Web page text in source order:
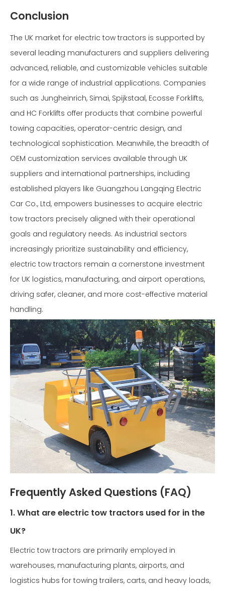
Conclusion
The UK market for electric tow tractors is supported by
several leading manufacturers and suppliers delivering
advanced, reliable, and customizable vehicles suitable
for a wide range of industrial applications. Companies
such as Jungheinrich, Simai, Spijkstaal, Ecosse Forklifts,
and HC Forklifts offer products that combine powerful
towing capacities, operator-centric design, and
technological sophistication. Meanwhile, the breadth of
OEM customization services available through UK
suppliers and international partnerships, including
established players like Guangzhou Langqing Electric
Car Co., Ltd, empowers businesses to acquire electric
tow tractors precisely aligned with their operational
goals and regulatory needs. As industrial sectors
increasingly prioritize sustainability and efficiency,
electric tow tractors remain a cornerstone investment
for UK logistics, manufacturing, and airport operations,
driving safer, cleaner, and more cost-effective material
handling.
Frequently Asked Questions (FAQ)
1. What are electric tow tractors used for in the
UK?
Electric tow tractors are primarily employed in
warehouses, manufacturing plants, airports, and
logistics hubs for towing trailers, carts, and heavy loads,